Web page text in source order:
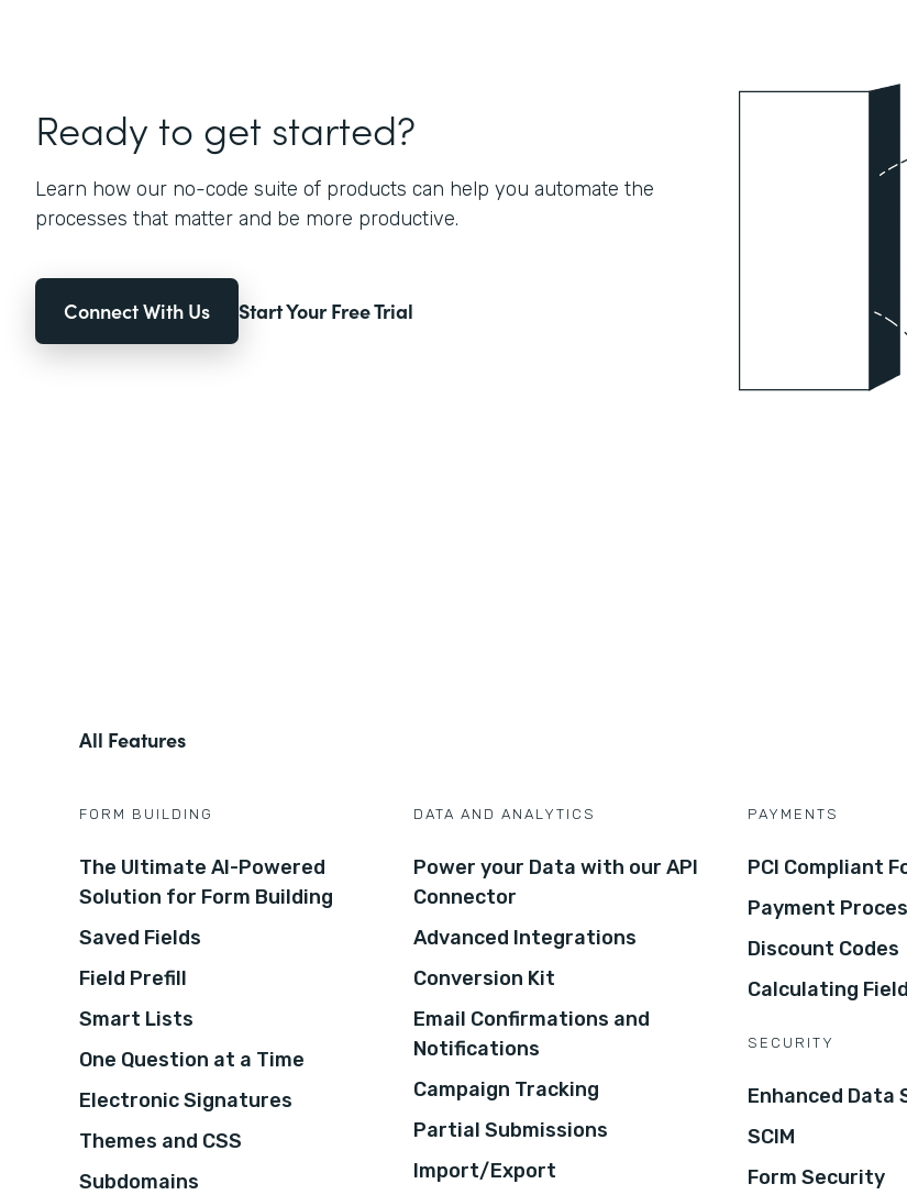
Ready to get started?
Learn how our no-code suite of products can help you automate the
processes that matter and be more productive.
Connect With Us Start Your Free Trial
All Features
FORM BUILDING
The Ultimate AI-Powered
Solution for Form Building
Saved Fields
Field Prefill
Smart Lists
One Question at a Time
Electronic Signatures
Themes and CSS
Subdomains
DATA AND ANALYTICS
Power your Data with our API
Connector
Advanced Integrations
Conversion Kit
Email Confirmations and
Notifications
Campaign Tracking
Partial Submissions
Import/Export
PAYMENTS
PCI Compliant
Payment
Discount Codes
Calculating
SECURITY
Enhanced Data
SCIM
Form Security